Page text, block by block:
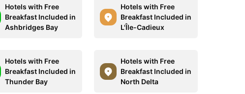
Hotels with Free
Breakfast Included in
Ashbridges Bay
Hotels with Free
Breakfast Included in
L'Île-Cadieux
Hotels with Free
Breakfast Included in
Thunder Bay
Hotels with Free
Breakfast Included in
North Delta